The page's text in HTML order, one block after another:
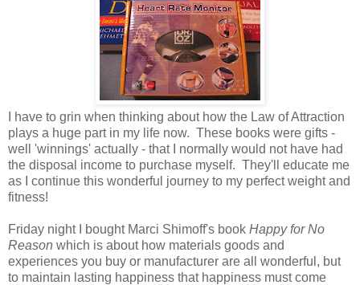
I have to grin when thinking about how the Law of Attraction
plays a huge part in my life now. These books were gifts -
well 'winnings' actually - that I normally would not have had
the disposal income to purchase myself. They'll educate me
as I continue this wonderful journey to my perfect weight and
fitness!
Friday night I bought Marci Shimoff's book Happy for No
Reason which is about how materials goods and
experiences you buy or manufacturer are all wonderful, but
to maintain lasting happiness that happiness must come